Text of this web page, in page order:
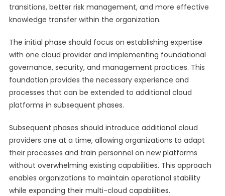
transitions, better risk management, and more effective
knowledge transfer within the organization.
The initial phase should focus on establishing expertise
with one cloud provider and implementing foundational
governance, security, and management practices. This
foundation provides the necessary experience and
processes that can be extended to additional cloud
platforms in subsequent phases.
Subsequent phases should introduce additional cloud
providers one at a time, allowing organizations to adapt
their processes and train personnel on new platforms
without overwhelming existing capabilities. This approach
enables organizations to maintain operational stability
while expanding their multi-cloud capabilities.